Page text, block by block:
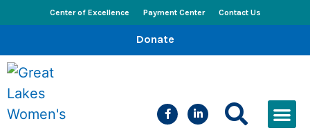
Center of Excellence Payment Center Contact Us
Donate